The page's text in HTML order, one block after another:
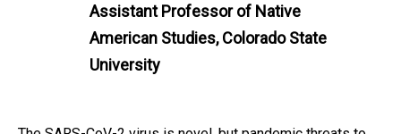
Assistant Professor of Native
American Studies, Colorado State
University